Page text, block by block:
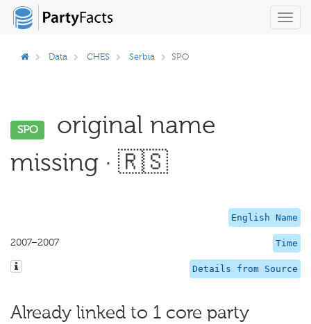
Data CHES Serbia SPO
SPO
original name
missing · 🇷🇸
English Name
Time
2007–2007
Details from Source
Already linked to 1 core party